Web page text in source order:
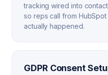
tracking wired into
so reps call from
actually happened.
GDPR Consent